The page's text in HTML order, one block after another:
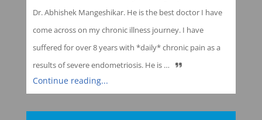
Dr. Abhishek Mangeshikar. He is the best doctor I have
come across on my chronic illness journey. I have
suffered for over 8 years with *daily* chronic pain as a
results of severe endometriosis. He is …
Continue reading...